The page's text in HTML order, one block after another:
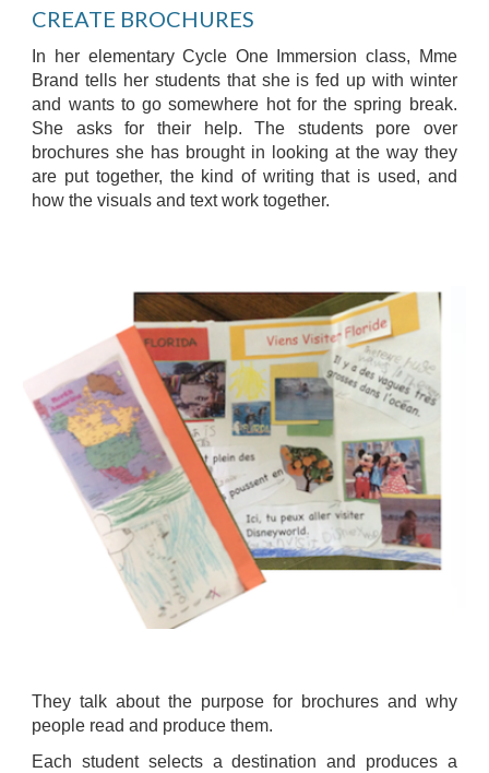
CREATE BROCHURES
In her elementary Cycle One Immersion class, Mme
Brand tells her students that she is fed up with winter
and wants to go somewhere hot for the spring break.
She asks for their help. The students pore over
brochures she has brought in looking at the way they
are put together, the kind of writing that is used, and
how the visuals and text work together.
They talk about the purpose for brochures and why
people read and produce them.
Each student selects a destination and produces a